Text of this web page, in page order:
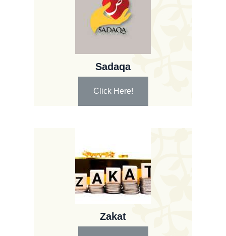
Sadaqa
Click Here!
Zakat